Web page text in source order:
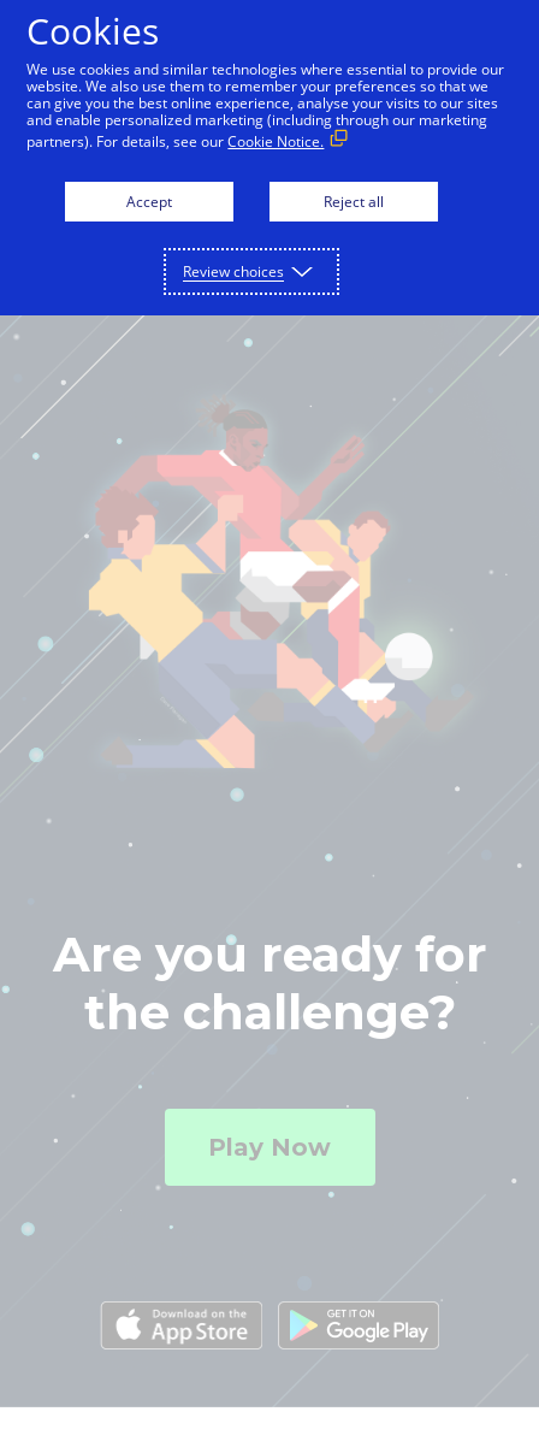
English
Are you ready for
the challenge?
Play Now
Cookies
We use cookies and similar technologies where essential to provide our
website. We also use them to remember your preferences so that we
can give you the best online experience, analyse your visits to our sites
and enable personalized marketing (including through our marketing
partners). For details, see ourCookie Notice.
Accept Reject all
Review choices